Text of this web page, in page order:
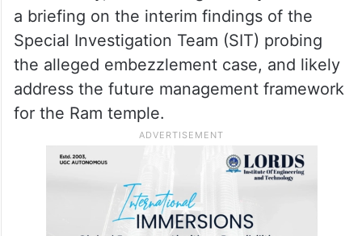
new administrative structure for the Trust’s
operations. The role of special invitee
Gopal Rao is also expected to be
discussed, sources said.
Additionally, the meeting is likely to include
a briefing on the interim findings of the
Special Investigation Team (SIT) probing
the alleged embezzlement case, and likely
address the future management framework